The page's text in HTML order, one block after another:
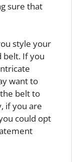
sure that
style your
belt. If you
want to
belt to
if you are
could opt